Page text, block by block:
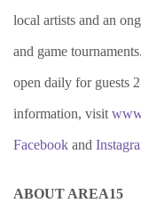
local artists and an
and game
open daily for guests
information, visit
Facebook and
ABOUT AREA15